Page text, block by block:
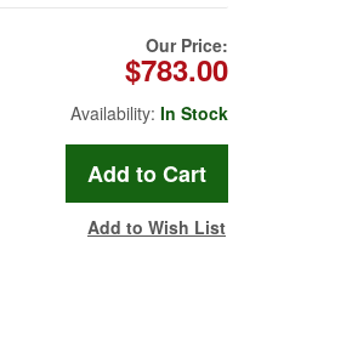
Our Price:
$783.00
Availability: In Stock
Add to Wish List